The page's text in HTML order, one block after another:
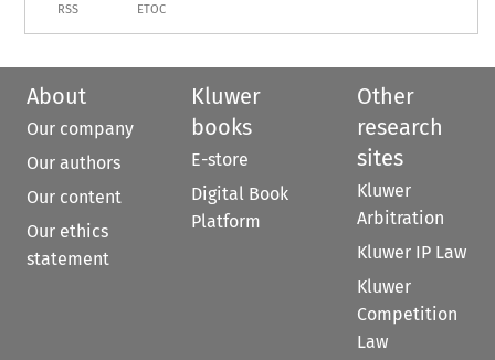
RSS ETOC
About
Our company
Our authors
Our content
Our ethics
statement
Kluwer
books
E-store
Digital Book
Platform
Other
research
sites
Kluwer
Arbitration
Kluwer IP Law
Kluwer
Competition
Law